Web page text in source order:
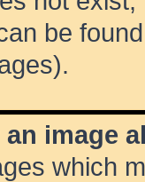
be
image
which